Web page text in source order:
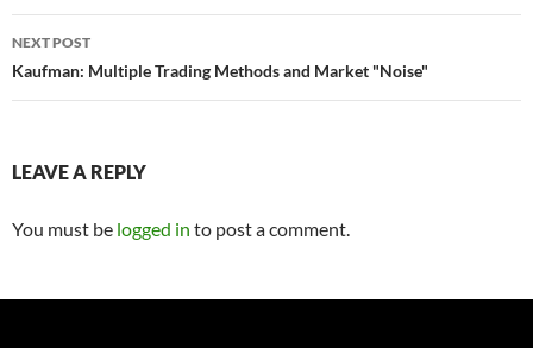
NEXT POST
Kaufman: Multiple Trading Methods and Market "Noise"
LEAVE A REPLY
You must be logged in to post a comment.